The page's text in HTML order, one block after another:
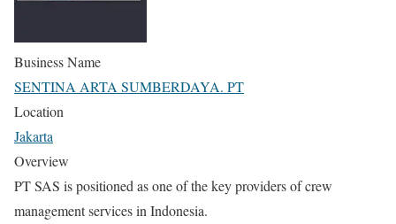
Business Name
SENTINA ARTA SUMBERDAYA. PT
Location
Jakarta
Overview
PT SAS is positioned as one of the key providers of crew
management services in Indonesia.